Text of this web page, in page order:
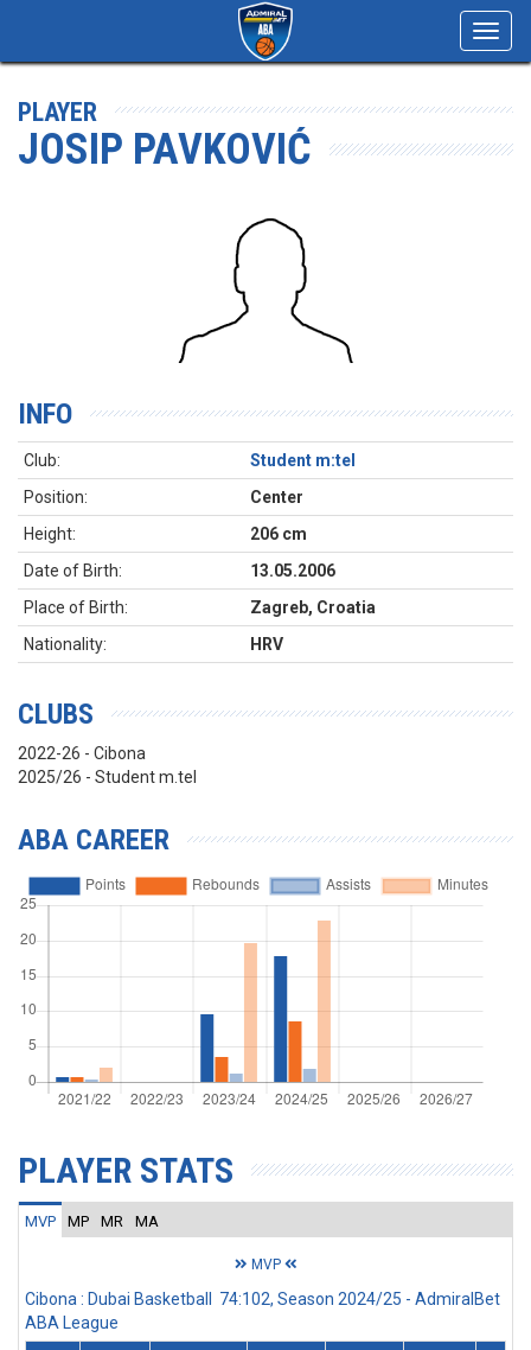
PLAYER
JOSIP PAVKOVIĆ
INFO
Club:
Student m:tel
Position:
Center
Height:
206 cm
Date of Birth:
13.05.2006
Place of Birth:
Zagreb, Croatia
Nationality:
HRV
CLUBS
2022-26 - Cibona
2025/26 - Student m.tel
ABA CAREER
PLAYER STATS
MVP MP MR MA
MVP
Cibona : Dubai Basketball 74:102, Season 2024/25 - AdmiralBet
ABA League